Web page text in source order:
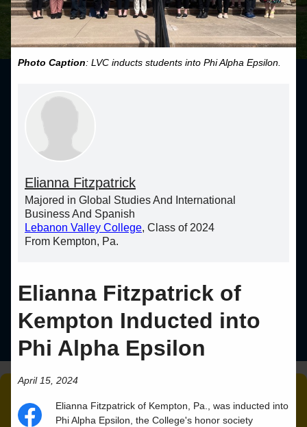
Photo Caption: LVC inducts students into Phi Alpha Epsilon.
Elianna Fitzpatrick
Majored in Global Studies And International
Business And Spanish
Lebanon Valley College, Class of 2024
From Kempton, Pa.
Elianna Fitzpatrick of
Kempton Inducted into
Phi Alpha Epsilon
April 15, 2024
Elianna Fitzpatrick of Kempton Pa.
, was inducted into
Phi Alpha Epsilon, the College's honor society